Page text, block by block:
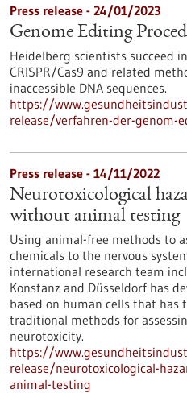
Press release - 24/01/2023
Genome Editing
Heidelberg scientists succeed
CRISPR/Cas9 and related
inaccessible DNA sequences.
https://
release/verfahren-der-genom-
Press release - 14/11/2022
Neurotoxicological
without animal testing
Using animal-free methods to
chemicals to the nervous
international research team
Konstanz and Düsseldorf has
based on human cells that has
traditional methods for
neurotoxicity.
https://
release/neurotoxicological-
animal-testing